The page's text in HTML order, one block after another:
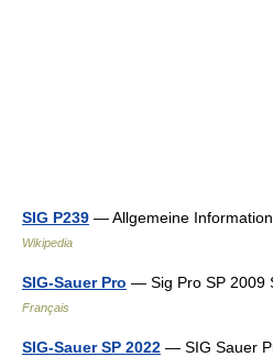
SIG P239 — Allgemeine
Wikipedia
SIG-Sauer Pro — Sig Pro SP
Français
SIG-Sauer SP 2022 — SIG Sauer